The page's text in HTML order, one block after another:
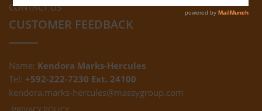
CONTACT US
CUSTOMER FEEDBACK
Name: Kendora Marks-Hercules
Tel: +592-222-7230 Ext. 24100
kendora.marks-hercules@massygroup.com